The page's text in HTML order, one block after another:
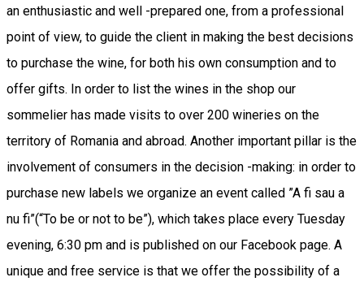
an enthusiastic and well -prepared one, from a professional
point of view, to guide the client in making the best decisions
to purchase the wine, for both his own consumption and to
offer gifts. In order to list the wines in the shop our
sommelier has made visits to over 200 wineries on the
territory of Romania and abroad. Another important pillar is the
involvement of consumers in the decision -making: in order to
purchase new labels we organize an event called ”A fi sau a
nu fi”(“To be or not to be”), which takes place every Tuesday
evening, 6:30 pm and is published on our Facebook page. A
unique and free service is that we offer the possibility of a